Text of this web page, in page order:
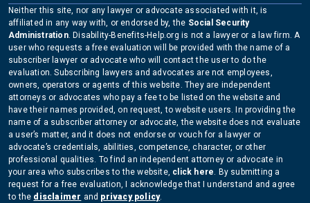
Neither this site, nor any lawyer or advocate associated with it, is
affiliated in any way with, or endorsed by, the Social Security
Administration. Disability-Benefits-Help.org is not a lawyer or a law firm. A
user who requests a free evaluation will be provided with the name of a
subscriber lawyer or advocate who will contact the user to do the
evaluation. Subscribing lawyers and advocates are not employees,
owners, operators or agents of this website. They are independent
attorneys or advocates who pay a fee to be listed on the website and
have their names provided, on request, to website users. In providing the
name of a subscriber attorney or advocate, the website does not evaluate
a user’s matter, and it does not endorse or vouch for a lawyer or
advocate’s credentials, abilities, competence, character, or other
professional qualities. To find an independent attorney or advocate in
your area who subscribes to the website, click here. By submitting a
request for a free evaluation, I acknowledge that I understand and agree
to the disclaimer and privacy policy.